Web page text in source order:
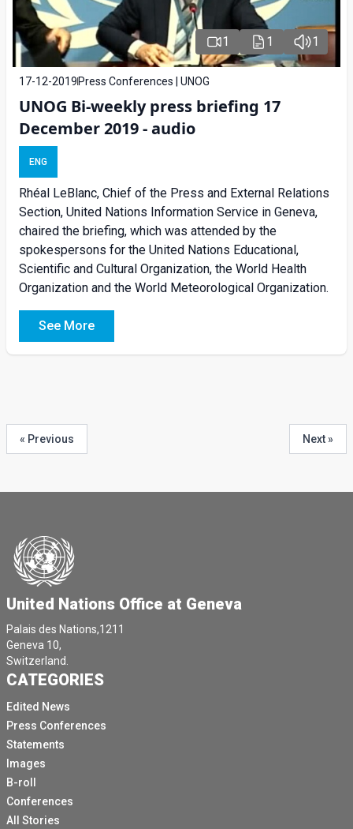
1 1 1
17-12-2019 Press Conferences | UNOG
UNOG Bi-weekly press briefing 17
December 2019 - audio
ENG
Rhéal LeBlanc, Chief of the Press and External Relations
Section, United Nations Information Service in Geneva,
chaired the briefing, which was attended by the
spokespersons for the United Nations Educational,
Scientific and Cultural Organization, the World Health
Organization and the World Meteorological Organization.
See More
« Previous Next »
United Nations Office at Geneva
Palais des Nations,1211
Geneva 10,
Switzerland.
CATEGORIES
Edited News
Press Conferences
Statements
Images
B-roll
Conferences
All Stories